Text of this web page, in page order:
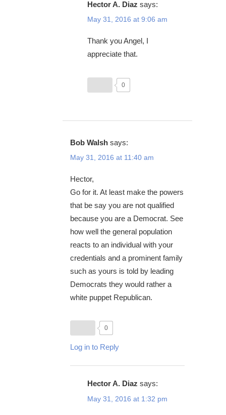
Hector A. Diaz says:
May 31, 2016 at 9:06 am
Thank you Angel, I
appreciate that.
0
Bob Walsh says:
May 31, 2016 at 11:40 am
Hector,
Go for it. At least make the powers
that be say you are not qualified
because you are a Democrat. See
how well the general population
reacts to an individual with your
credentials and a prominent family
such as yours is told by leading
Democrats they would rather a
white puppet Republican.
0
Log in to Reply
Hector A. Diaz says:
May 31, 2016 at 1:32 pm